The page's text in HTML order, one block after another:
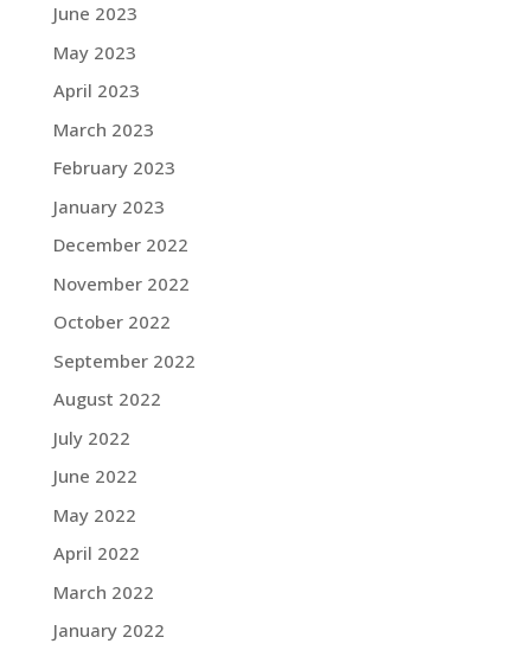
June 2023
May 2023
April 2023
March 2023
February 2023
January 2023
December 2022
November 2022
October 2022
September 2022
August 2022
July 2022
June 2022
May 2022
April 2022
March 2022
January 2022